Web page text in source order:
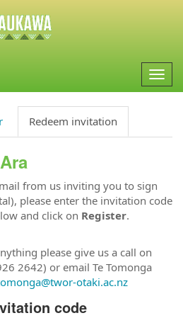
Redeem invitation
from us inviting you to sign
please enter the invitation code
and click on Register.
please give us a call on
2642) or email Te Tomonga
otaki.ac.nz
code